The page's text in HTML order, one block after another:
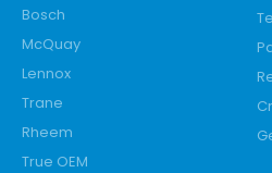
Bosch
McQuay
Lennox
Trane
Rheem
True OEM